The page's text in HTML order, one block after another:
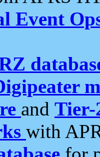
Event
and Tier-
with